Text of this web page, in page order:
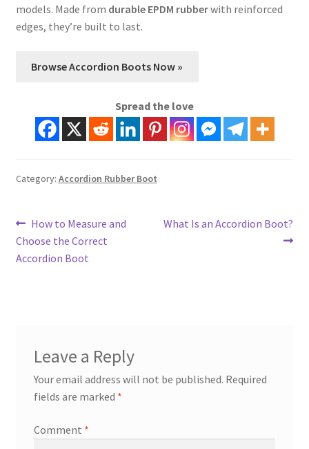
models. Made from durable EPDM rubberwith reinforced
edges, they’re built to last.
Browse Accordion Boots Now »
Spread the love
Category: Accordion Rubber Boot
Post
navigation
Previous
post:
How to Measure and
Choose the Correct
Accordion Boot
Next
What Is an Accordion Boot?
Leave a Reply
Your email address will not be published. Required
fields are marked *
Comment *